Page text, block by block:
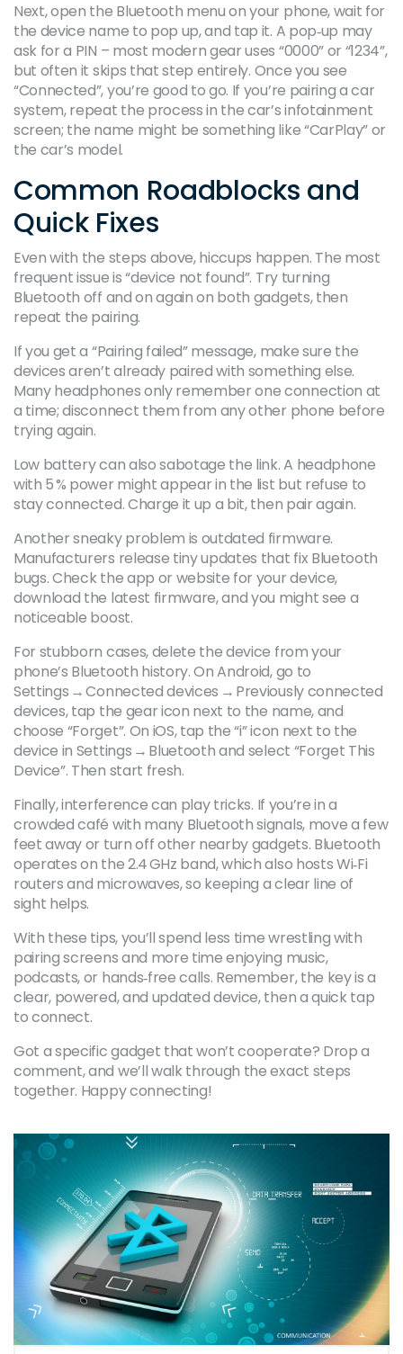
Next, open the Bluetooth menu on your phone, wait for
the device name to pop up, and tap it. A pop‑up may
ask for a PIN – most modern gear uses “0000” or “1234”,
but often it skips that step entirely. Once you see
“Connected”, you’re good to go. If you’re pairing a car
system, repeat the process in the car’s infotainment
screen; the name might be something like “CarPlay” or
the car’s model.
Common Roadblocks and
Quick Fixes
Even with the steps above, hiccups happen. The most
frequent issue is “device not found”. Try turning
Bluetooth off and on again on both gadgets, then
repeat the pairing.
If you get a “Pairing failed” message, make sure the
devices aren’t already paired with something else.
Many headphones only remember one connection at
a time; disconnect them from any other phone before
trying again.
Low battery can also sabotage the link. A headphone
with 5 % power might appear in the list but refuse to
stay connected. Charge it up a bit, then pair again.
Another sneaky problem is outdated firmware.
Manufacturers release tiny updates that fix Bluetooth
bugs. Check the app or website for your device,
download the latest firmware, and you might see a
noticeable boost.
For stubborn cases, delete the device from your
phone’s Bluetooth history. On Android, go to
Settings → Connected devices → Previously connected
devices, tap the gear icon next to the name, and
choose “Forget”. On iOS, tap the “i” icon next to the
device in Settings → Bluetooth and select “Forget This
Device”. Then start fresh.
Finally, interference can play tricks. If you’re in a
crowded café with many Bluetooth signals, move a few
feet away or turn off other nearby gadgets. Bluetooth
operates on the 2.4 GHz band, which also hosts Wi‑Fi
routers and microwaves, so keeping a clear line of
sight helps.
With these tips, you’ll spend less time wrestling with
pairing screens and more time enjoying music,
podcasts, or hands‑free calls. Remember, the key is a
clear, powered, and updated device, then a quick tap
to connect.
Got a specific gadget that won’t cooperate? Drop a
comment, and we’ll walk through the exact steps
together. Happy connecting!